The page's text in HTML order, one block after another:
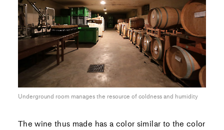
Underground room manages the resource of coldness and humidity
The wine thus made has a color similar to the color